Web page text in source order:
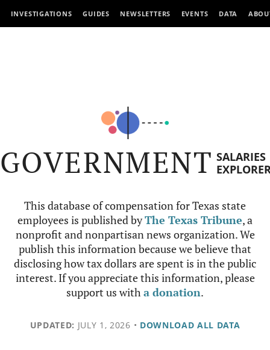
INVESTIGATIONS GUIDES NEWSLETTERS EVENTS DATA
GOVERNMENT SALARIES
This database of compensation for Texas state
employees is published byThe Texas Tribune, a
nonprofit and nonpartisan news organization. We
publish this information because we believe that
disclosing how tax dollars are spent is in the public
interest. If you appreciate this information, please
support us witha donation.
UPDATED: JULY 1, 2026 • DOWNLOAD ALL DATA